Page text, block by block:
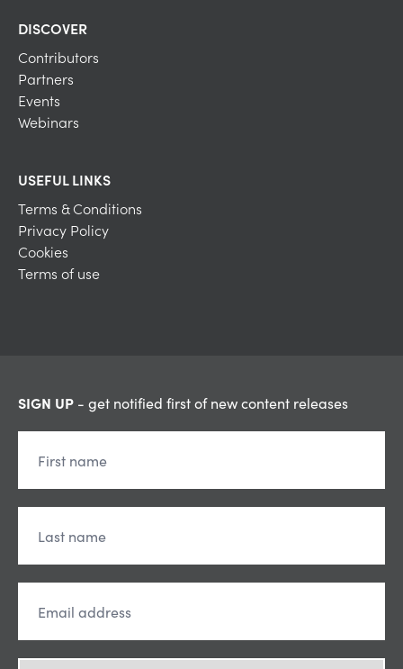
DISCOVER
Contributors
Partners
Events
Webinars
USEFUL LINKS
Terms & Conditions
Privacy Policy
Cookies
Terms of use
SIGN UP - get notified first of new content releases